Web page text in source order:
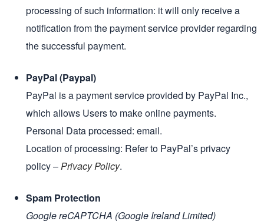
processing of such information: it will only receive a
notification from the payment service provider regarding
the successful payment.
PayPal (Paypal)
PayPal is a payment service provided by PayPal Inc.,
which allows Users to make online payments.
Personal Data processed: email.
Location of processing: Refer to PayPal’s privacy
policy –Privacy Policy.
Spam Protection
Google reCAPTCHA (Google Ireland Limited)